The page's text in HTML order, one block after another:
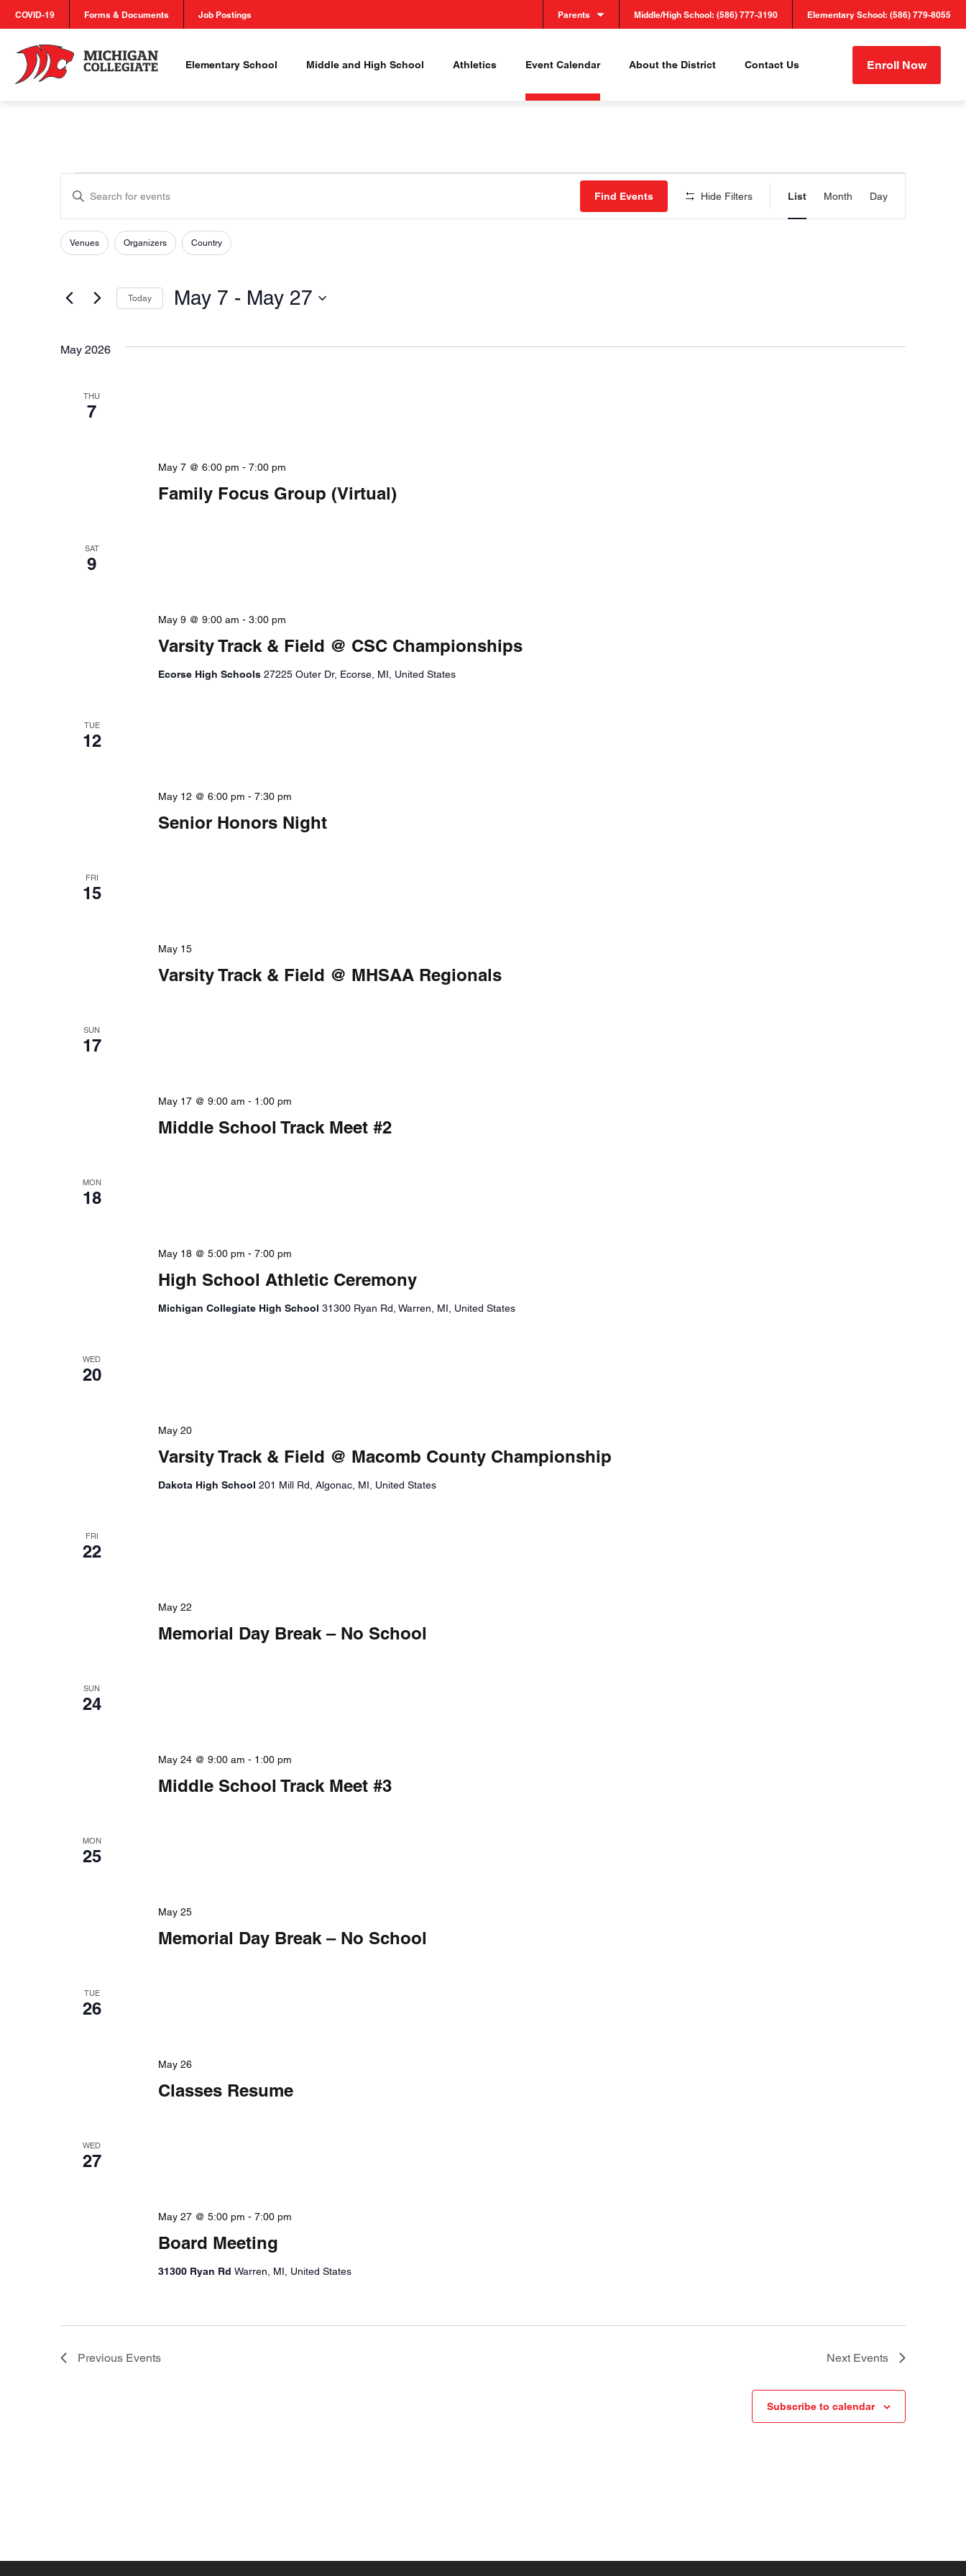
COVID-19 Forms & Documents Job Postings Parents Middle/High School: (586) 777-3190 Elementary School: (586) 779-8055
Elementary School Middle and High School Athletics Event Calendar About the District Contact Us Enroll Now
Events
Events
Search
and
Navigation
Enter
for
Keyword.
Find Events Hide Filters
Views
List Month Day
Filters
Changing
the
results.
Venues Organizers Country
Today May 7 - May 27
May 2026
THU
7
Family Focus Group (Virtual)
May 7 @ 6:00 pm - 7:00 pm
SAT
9
Varsity Track & Field @ CSC Championships
May 9 @ 9:00 am - 3:00 pm
Ecorse High Schools 27225 Outer Dr, Ecorse, MI, United States
TUE
12
Senior Honors Night
May 12 @ 6:00 pm - 7:30 pm
FRI
15
Varsity Track & Field @ MHSAA Regionals
May 15
SUN
17
Middle School Track Meet #2
May 17 @ 9:00 am - 1:00 pm
MON
18
High School Athletic Ceremony
May 18 @ 5:00 pm - 7:00 pm
Michigan Collegiate High School 31300 Ryan Rd, Warren, MI, United States
WED
20
Varsity Track & Field @ Macomb County Championship
May 20
Dakota High School 201 Mill Rd, Algonac, MI, United States
FRI
22
Memorial Day Break – No School
May 22
SUN
24
Middle School Track Meet #3
May 24 @ 9:00 am - 1:00 pm
MON
25
Memorial Day Break – No School
May 25
TUE
26
Classes Resume
May 26
WED
27
Board Meeting
May 27 @ 5:00 pm - 7:00 pm
31300 Ryan Rd Warren, MI, United States
Previous Events Next Events
Subscribe to calendar